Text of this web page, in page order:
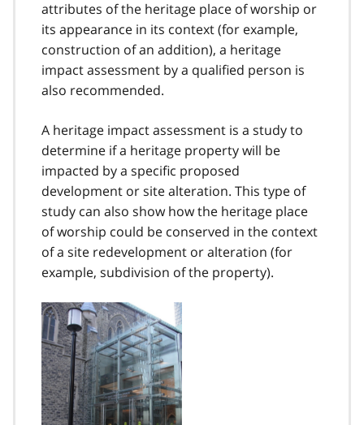
attributes of the heritage place of worship or
its appearance in its context (for example,
construction of an addition), a heritage
impact assessment by a qualified person is
also recommended.
A heritage impact assessment is a study to
determine if a heritage property will be
impacted by a specific proposed
development or site alteration. This type of
study can also show how the heritage place
of worship could be conserved in the context
of a site redevelopment or alteration (for
example, subdivision of the property).